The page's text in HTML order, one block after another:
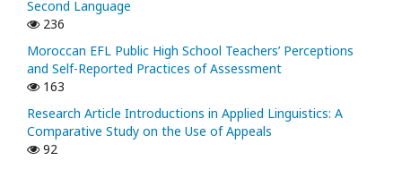
Second Language
236
Moroccan EFL Public High School Teachers’ Perceptions
and Self-Reported Practices of Assessment
163
Research Article Introductions in Applied Linguistics: A
Comparative Study on the Use of Appeals
92